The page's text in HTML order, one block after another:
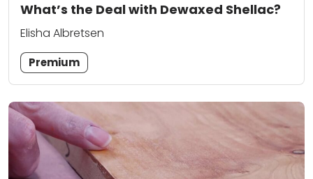
What’s the Deal with Dewaxed Shellac?
Elisha Albretsen
Premium